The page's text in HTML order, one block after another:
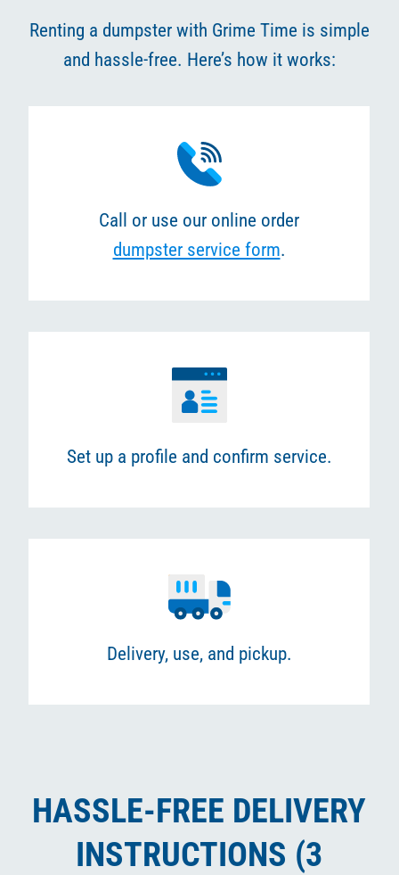
Renting a dumpster with Grime Time is simple
and hassle-free. Here’s how it works:
Call or use our online order
dumpster service form.
Set up a profile and confirm service.
Delivery, use, and pickup.
HASSLE-FREE DELIVERY
INSTRUCTIONS (3